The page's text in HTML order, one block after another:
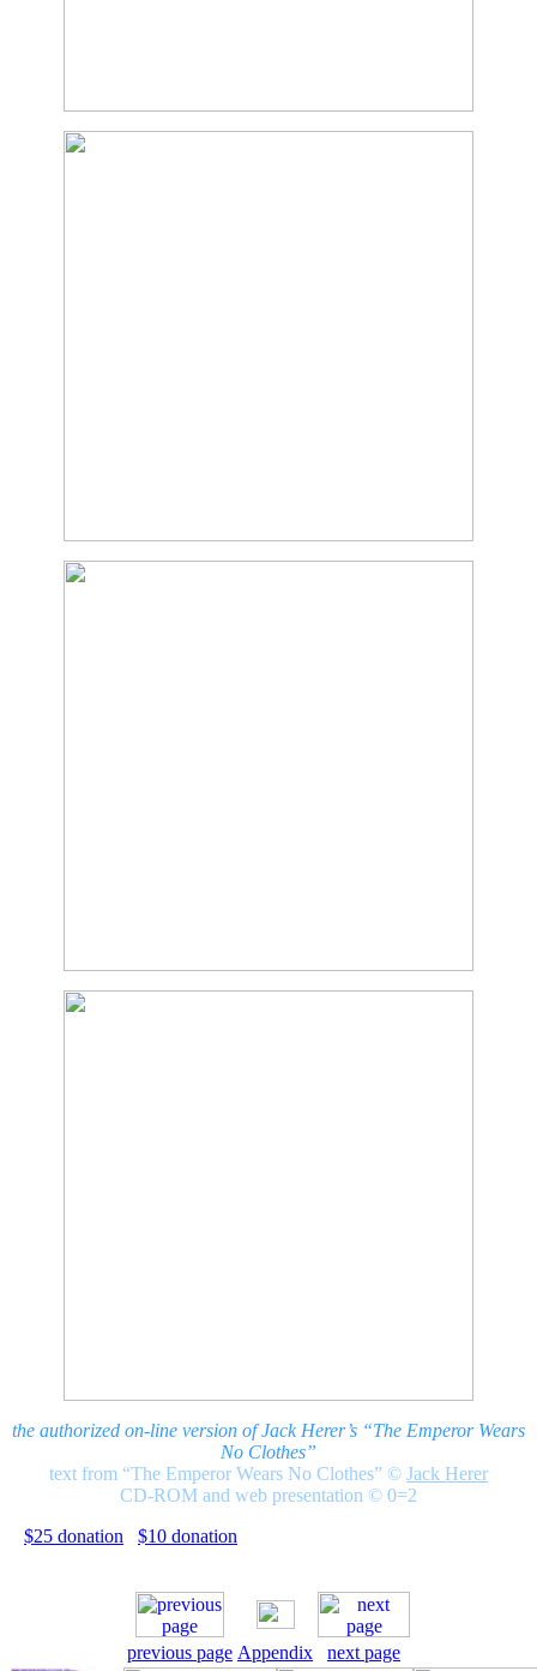
the authorized on-line version of Jack Herer’s “The Emperor Wears
No Clothes”
text from “The Emperor Wears No Clothes” © Jack Herer
CD-ROM and web presentation © 0=2
$25 donation
$10 donation
previous page Appendix next page